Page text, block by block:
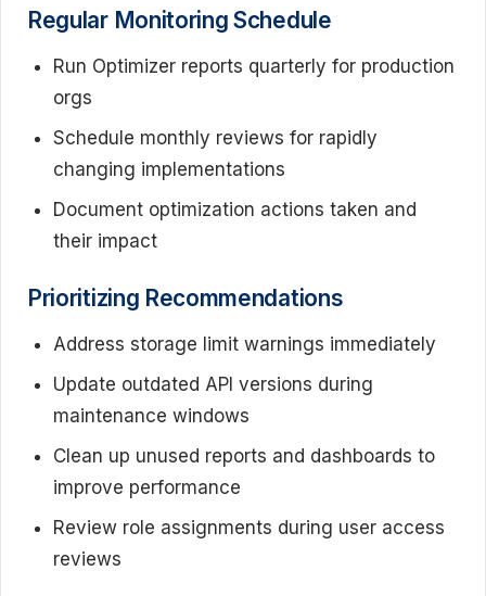
Regular Monitoring Schedule
Run Optimizer reports quarterly for production
orgs
Schedule monthly reviews for rapidly
changing implementations
Document optimization actions taken and
their impact
Prioritizing Recommendations
Address storage limit warnings immediately
Update outdated API versions during
maintenance windows
Clean up unused reports and dashboards to
improve performance
Review role assignments during user access
reviews